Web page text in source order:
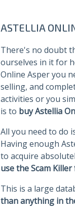
ASTELLIA
There's no doubt
ourselves in it for
Online Asper you
selling, and
activities or you
is to buy Astellia
All you need to do
Having enough
to acquire
use the Scam
This is a large
than anything in